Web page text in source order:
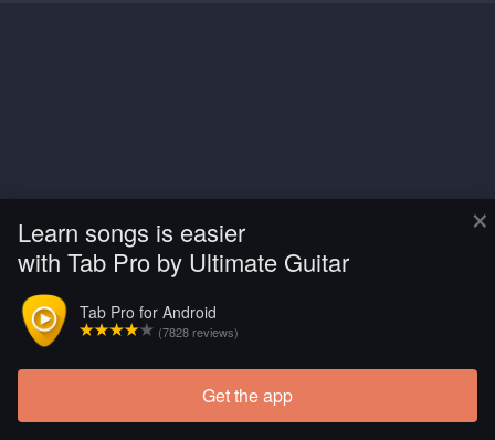
×
Learn songs is easier
with Tab Pro by Ultimate Guitar
Tab Pro for Android
(7828 reviews)
Get the app